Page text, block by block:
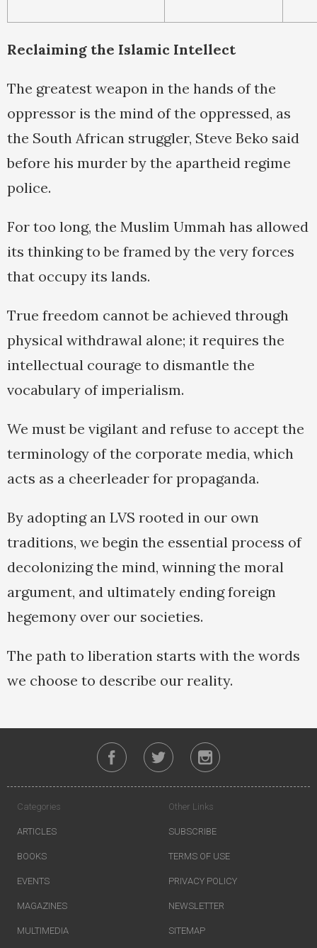
Reclaiming the Islamic Intellect
The greatest weapon in the hands of the
oppressor is the mind of the oppressed, as
the South African struggler, Steve Beko said
before his murder by the apartheid regime
police.
For too long, the Muslim Ummah has allowed
its thinking to be framed by the very forces
that occupy its lands.
True freedom cannot be achieved through
physical withdrawal alone; it requires the
intellectual courage to dismantle the
vocabulary of imperialism.
We must be vigilant and refuse to accept the
terminology of the corporate media, which
acts as a cheerleader for propaganda.
By adopting an LVS rooted in our own
traditions, we begin the essential process of
decolonizing the mind, winning the moral
argument, and ultimately ending foreign
hegemony over our societies.
The path to liberation starts with the words
we choose to describe our reality.
Categories
ARTICLES
BOOKS
EVENTS
MAGAZINES
MULTIMEDIA
Other Links
SUBSCRIBE
TERMS OF USE
PRIVACY POLICY
NEWSLETTER
SITEMAP